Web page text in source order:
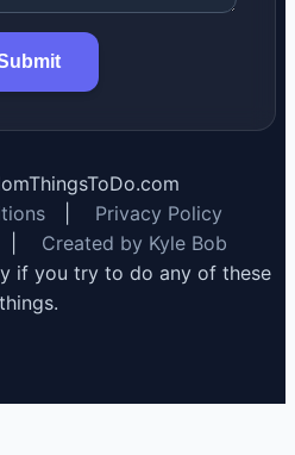
Privacy Policy
Created by Kyle Bob
if you try to do any of these
things.